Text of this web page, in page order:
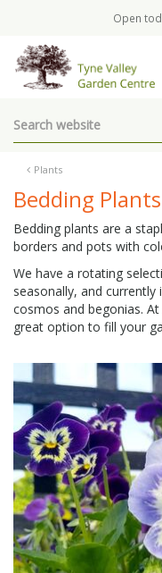
Plants
Open
Bedding Plants
Bedding plants are a
borders and pots with
We have a rotating
seasonally, and currently
cosmos and begonias.
great option to fill your